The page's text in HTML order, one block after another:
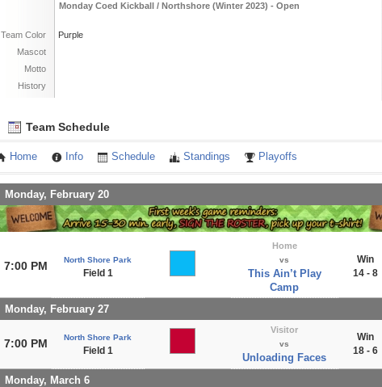
Monday Coed Kickball / Northshore (Winter 2023) - Open
Team Color
Purple
Mascot
Motto
History
Team Schedule
Home Info Schedule Standings Playoffs
Monday, February 20
7:00 PM North Shore Park
Field 1
Home
vs
This Ain’t Play
Camp
Win
14 - 8
Monday, February 27
7:00 PM North Shore Park
Field 1
Visitor
vs
Unloading Faces
Win
18 - 6
Monday, March 6